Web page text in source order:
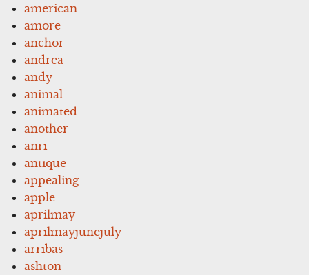
american
amore
anchor
andrea
andy
animal
animated
another
anri
antique
appealing
apple
aprilmay
aprilmayjunejuly
arribas
ashton